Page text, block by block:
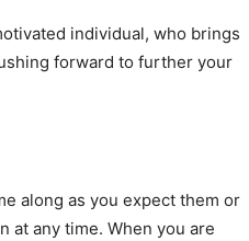
individual, who brings
forward to further your
along as you expect them or
at any time. When you are